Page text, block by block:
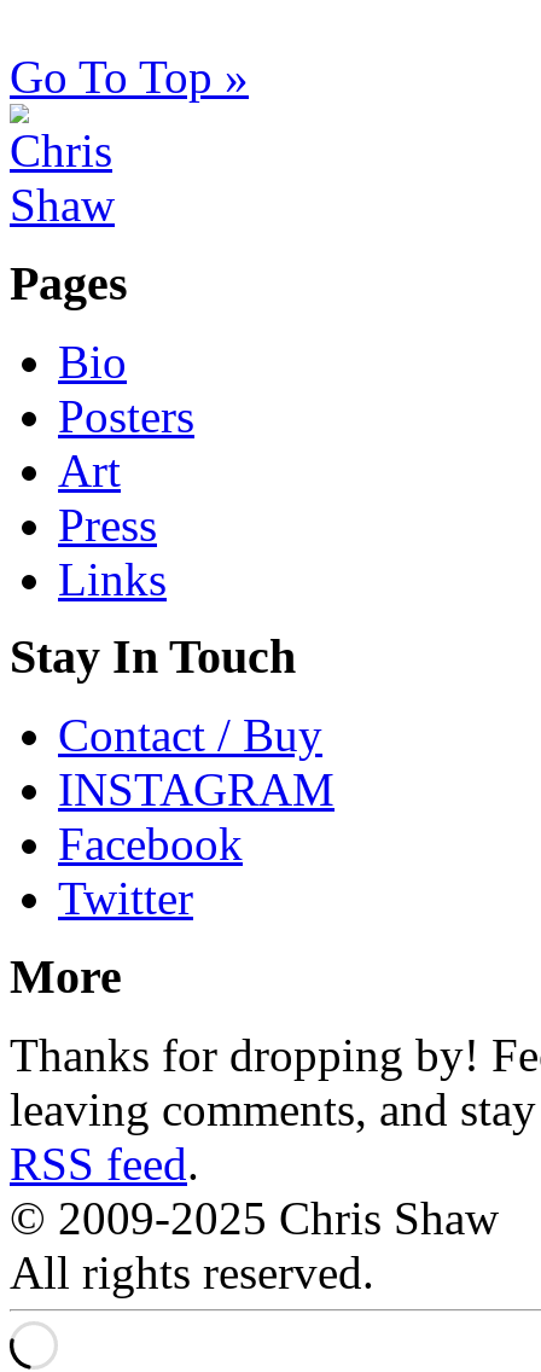
Go To Top »
Pages
Bio
Posters
Art
Press
Links
Stay In Touch
Contact / Buy
INSTAGRAM
Facebook
Twitter
More
Thanks for dropping by!
leaving comments, and
RSS feed.
© 2009-2025 Chris Shaw
All rights reserved.